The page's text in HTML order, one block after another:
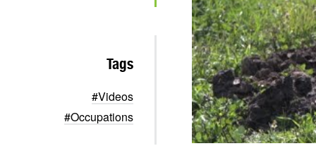
Tags
#Videos
#Occupations